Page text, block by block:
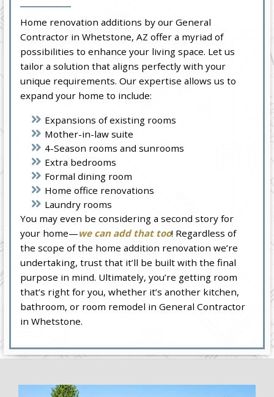
Home renovation additions by our General
Contractor in Whetstone, AZ offer a myriad of
possibilities to enhance your living space. Let us
tailor a solution that aligns perfectly with your
unique requirements. Our expertise allows us to
expand your home to include:
Expansions of existing rooms
Mother-in-law suite
4-Season rooms and sunrooms
Extra bedrooms
Formal dining room
Home office renovations
Laundry rooms
You may even be considering a second story for
your home—we can add that too! Regardless of
the scope of the home addition renovation we’re
undertaking, trust that it’ll be built with the final
purpose in mind. Ultimately, you’re getting room
that’s right for you, whether it’s another kitchen,
bathroom, or room remodel in General Contractor
in Whetstone.